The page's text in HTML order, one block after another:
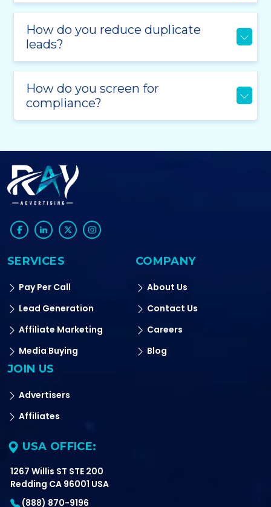
How do you reduce duplicate
leads?
How do you screen for
compliance?
SERVICES
Pay Per Call
Lead Generation
Affiliate Marketing
Media Buying
COMPANY
About Us
Contact Us
Careers
Blog
JOIN US
Advertisers
Affiliates
USA OFFICE:
1267 Willis ST STE 200
Redding CA 96001 USA
(888) 870-9196